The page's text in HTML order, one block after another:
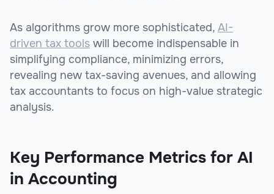
As algorithms grow more sophisticated, AI-
driven tax tools will become indispensable in
simplifying compliance, minimizing errors,
revealing new tax-saving avenues, and allowing
tax accountants to focus on high-value strategic
analysis.
Key Performance Metrics for AI
in Accounting